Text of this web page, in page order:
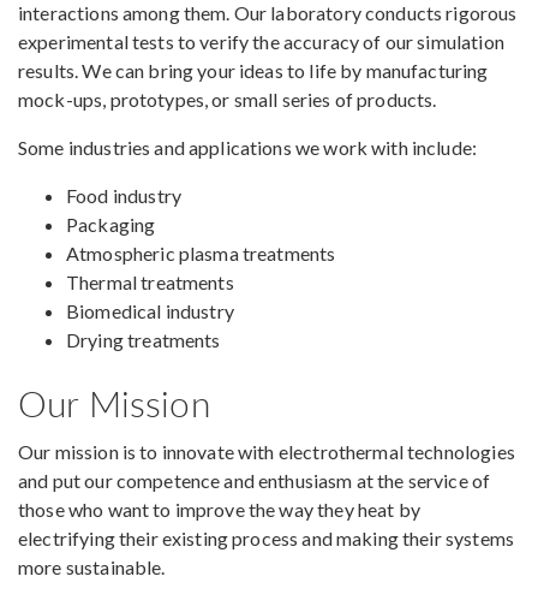
interactions among them. Our laboratory conducts rigorous
experimental tests to verify the accuracy of our simulation
results. We can bring your ideas to life by manufacturing
mock-ups, prototypes, or small series of products.
Some industries and applications we work with include:
Food industry
Packaging
Atmospheric plasma treatments
Thermal treatments
Biomedical industry
Drying treatments
Our Mission
Our mission is to innovate with electrothermal technologies
and put our competence and enthusiasm at the service of
those who want to improve the way they heat by
electrifying their existing process and making their systems
more sustainable.